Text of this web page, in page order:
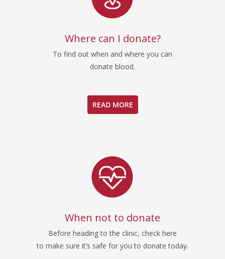
Where can I donate?
To find out when and where you can
donate blood.
READ MORE
When not to donate
Before heading to the clinic, check here
to make sure it’s safe for you to donate today.